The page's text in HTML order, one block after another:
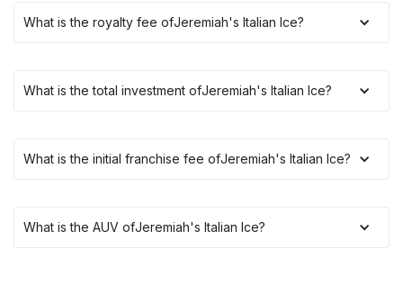
What is the royalty fee ofJeremiah's Italian Ice?
What is the total investment ofJeremiah's Italian Ice?
What is the initial franchise fee ofJeremiah's Italian Ice?
What is the AUV ofJeremiah's Italian Ice?